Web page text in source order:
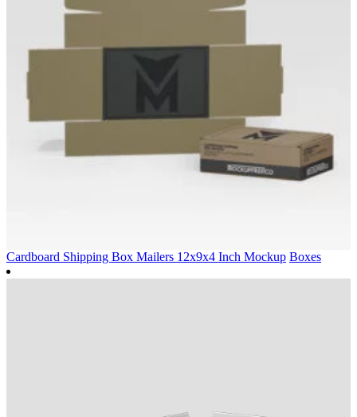
Cardboard Shipping Box Mailers 12x9x4 Inch Mockup Boxes